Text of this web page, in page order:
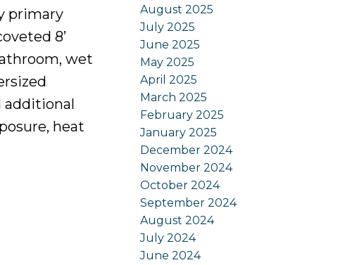
primary
8’
wet
additional
heat
August 2025
July 2025
June 2025
May 2025
April 2025
March 2025
February 2025
January 2025
December 2024
November 2024
October 2024
September 2024
August 2024
July 2024
June 2024